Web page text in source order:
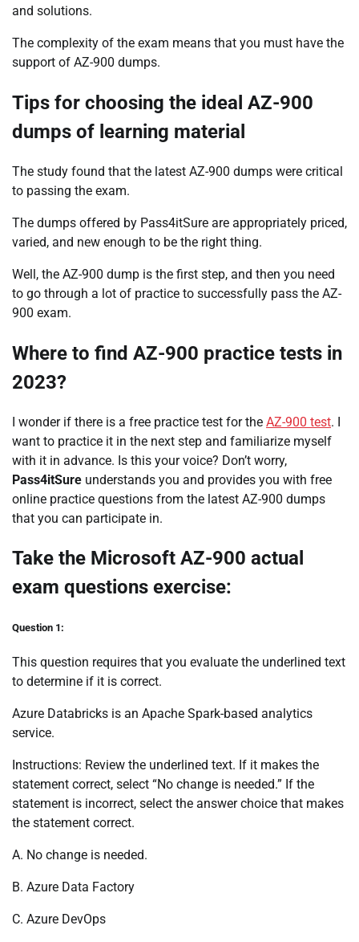
and solutions.
The complexity of the exam means that you must have the
support of AZ-900 dumps.
Tips for choosing the ideal AZ-900
dumps of learning material
The study found that the latest AZ-900 dumps were critical
to passing the exam.
The dumps offered by Pass4itSure are appropriately priced,
varied, and new enough to be the right thing.
Well, the AZ-900 dump is the first step, and then you need
to go through a lot of practice to successfully pass the AZ-
900 exam.
Where to find AZ-900 practice tests in
2023?
I wonder if there is a free practice test for the AZ-900 test. I
want to practice it in the next step and familiarize myself
with it in advance. Is this your voice? Don’t worry,
Pass4itSure understands you and provides you with free
online practice questions from the latest AZ-900 dumps
that you can participate in.
Take the Microsoft AZ-900 actual
exam questions exercise:
Question 1:
This question requires that you evaluate the underlined text
to determine if it is correct.
Azure Databricks is an Apache Spark-based analytics
service.
Instructions: Review the underlined text. If it makes the
statement correct, select “No change is needed.” If the
statement is incorrect, select the answer choice that makes
the statement correct.
A. No change is needed.
B. Azure Data Factory
C. Azure DevOps